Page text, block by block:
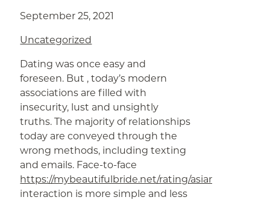
September 25, 2021
Uncategorized
Dating was once easy and
foreseen. But , today’s modern
associations are filled with
insecurity, lust and unsightly
truths. The majority of relationships
today are conveyed through the
wrong methods, including texting
and emails. Face-to-face
https://mybeautifulbride.net/rating/asiandate
interaction is more simple and less